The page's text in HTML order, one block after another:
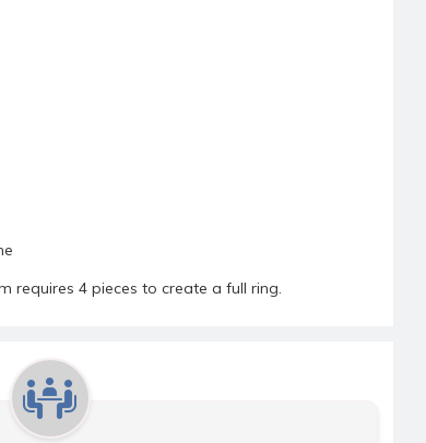
requires 4 pieces to create a full ring.